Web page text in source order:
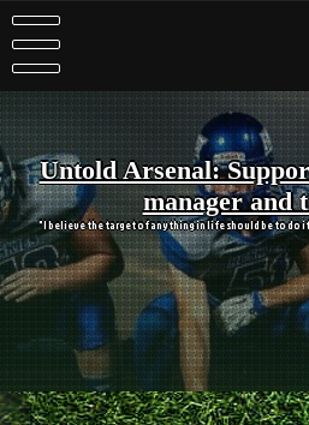
to
content
Untold Arsenal:
manager and
"I believe the target of anything in life should be to do it